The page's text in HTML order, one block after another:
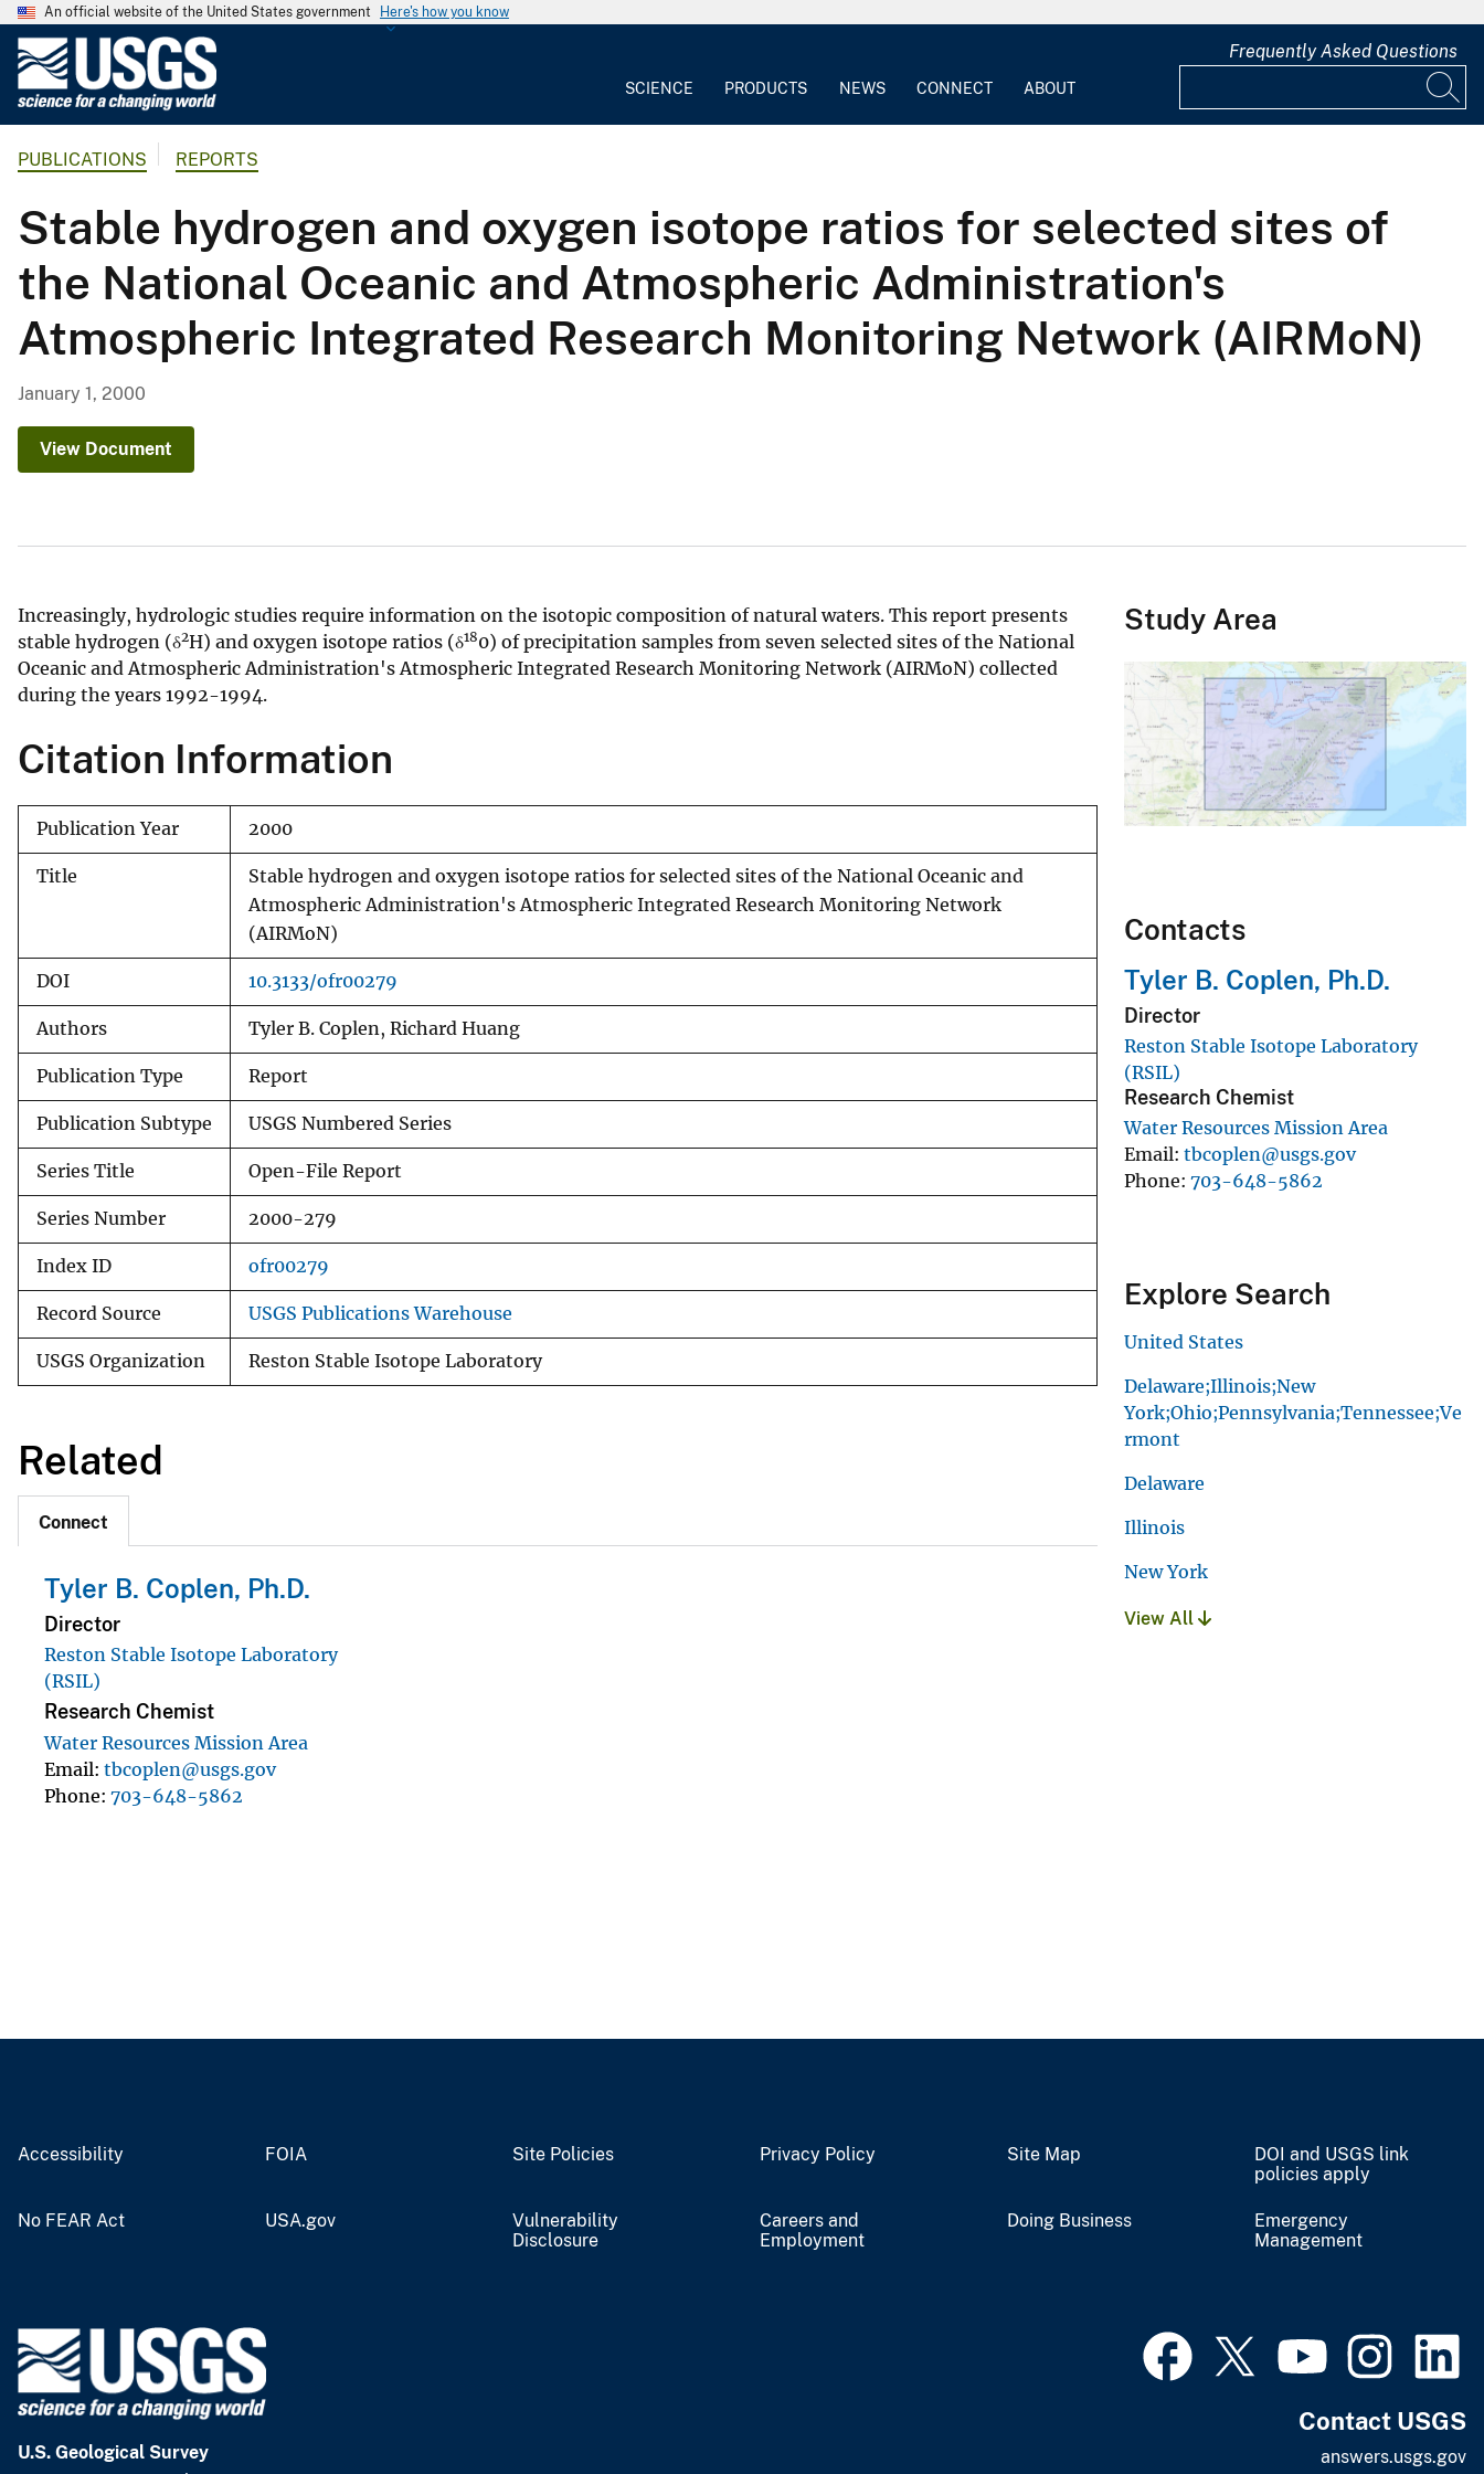
An official website of the United States government Here's how you know
G
o
l
o
g
i
e
SCIENCE PRODUCTS NEWS CONNECT ABOUT
Frequently Asked Questions
PUBLICATIONS REPORTS
Stable hydrogen and oxygen isotope ratios for selected sites of
the National Oceanic and Atmospheric Administration's
Atmospheric Integrated Research Monitoring Network (AIRMoN)
January 1, 2000
View Document
Increasingly, hydrologic studies require information on the isotopic composition of natural waters. This report presents
stable hydrogen (δ2H) and oxygen isotope ratios (δ180) of precipitation samples from seven selected sites of the National
Oceanic and Atmospheric Administration's Atmospheric Integrated Research Monitoring Network (AIRMoN) collected
during the years 1992-1994.
Citation Information
Publication Year 2000
Title
Stable hydrogen and oxygen isotope ratios for selected sites of the National Oceanic and
Atmospheric Administration's Atmospheric Integrated Research Monitoring Network
(AIRMoN)
DOI 10.3133/ofr00279
Authors Tyler B. Coplen, Richard Huang
Publication Type Report
Publication Subtype USGS Numbered Series
Series Title Open-File Report
Series Number 2000-279
Index ID ofr00279
Record Source USGS Publications Warehouse
USGS Organization Reston Stable Isotope Laboratory
Related
Connect
Tyler B. Coplen, Ph.D.
Director
Reston Stable Isotope Laboratory
(RSIL)
Research Chemist
Water Resources Mission Area
Email tbcoplen@usgs.gov
Phone 703-648-5862
Study Area
Contacts
Tyler B. Coplen, Ph.D.
Director
Reston Stable Isotope Laboratory
(RSIL)
Research Chemist
Water Resources Mission Area
Email tbcoplen@usgs.gov
Phone 703-648-5862
Explore Search
United States
Delaware;Illinois;New
York;Ohio;Pennsylvania;Tennessee;Ve
rmont
Delaware
Illinois
New York
View All
Accessibility FOIA Site Policies Privacy Policy Site Map
DOI and USGS link
policies apply
No FEAR Act USA.gov
Vulnerability
Disclosure
Careers and
Employment
Doing Business
Emergency
Management
U.S. Geological Survey
Contact USGS
answers.usgs.gov